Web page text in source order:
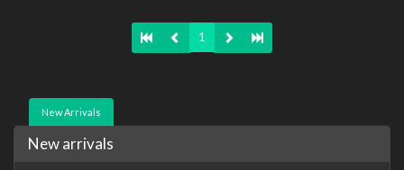
1
New Arrivals
New arrivals